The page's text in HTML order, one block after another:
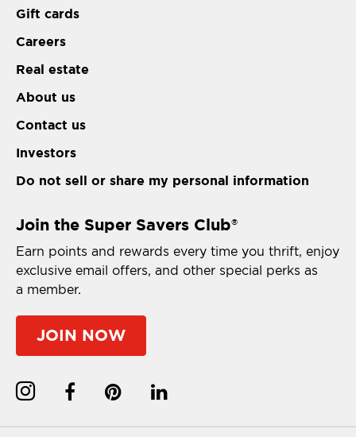
Gift cards
Careers
Real estate
About us
Contact us
Investors
Do not sell or share my personal information
Join the Super Savers Club®
Earn points and rewards every time you thrift, enjoy
exclusive email offers, and other special perks as
a member.
JOIN NOW